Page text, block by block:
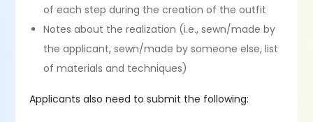
of each step during the creation of the outfit
Notes about the realization (i.e., sewn/made by
the applicant, sewn/made by someone else, list
of materials and techniques)
Applicants also need to submit the following: